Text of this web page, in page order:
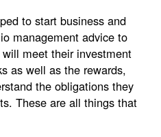
to start business and
management advice to
meet their investment
as well as the rewards,
the obligations they
These are all things that